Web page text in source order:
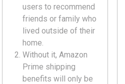
users to recommend
friends or family who
lived outside of their
home.
Without it, Amazon
Prime shipping
benefits will only be